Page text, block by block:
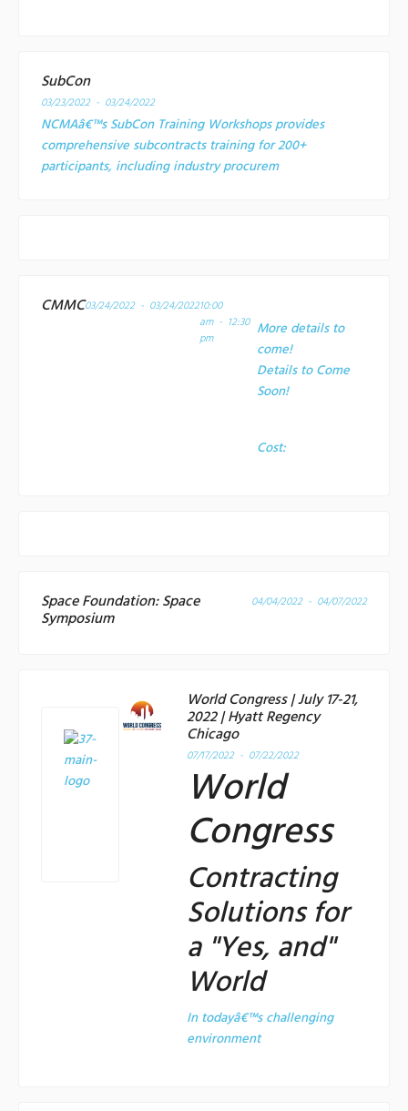
SubCon
03/23/2022 - 03/24/2022
NCMAâ€™s SubCon Training Workshops provides
comprehensive subcontracts training for 200+
participants, including industry procurem
CMMC03/24/2022 - 03/24/202210:00
am - 12:30
pm
More details to
come!
Details to Come
Soon!
Cost:
Space Foundation: Space
Symposium
04/04/2022 - 04/07/2022
World Congress | July 17-21,
2022 | Hyatt Regency
Chicago
07/17/2022 - 07/22/2022
World
Congress
Contracting
Solutions for
a "Yes, and"
World
In todayâ€™s challenging
environment